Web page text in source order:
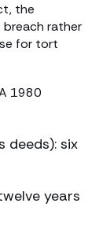
the
rather
for tort
1980
deeds): six
years